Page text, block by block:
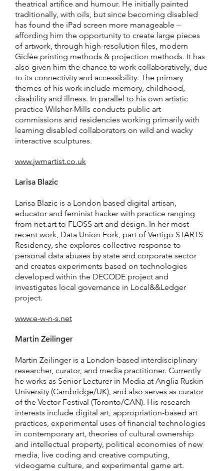
theatrical artifice and humour. He initially painted
traditionally, with oils, but since becoming disabled
has found the iPad screen more manageable –
affording him the opportunity to create large pieces
of artwork, through high-resolution files, modern
Giclée printing methods & projection methods. It has
also given him the chance to work collaboratively, due
to its connectivity and accessibility. The primary
themes of his work include memory, childhood,
disability and illness. In parallel to his own artistic
practice Wilsher-Mills conducts public art
commissions and residencies working primarily with
learning disabled collaborators on wild and wacky
interactive sculptures.
www.jwmartist.co.uk
Larisa Blazic
Larisa Blazic is a London based digital artisan,
educator and feminist hacker with practice ranging
from net.art to FLOSS art and design. In her most
recent work, Data Union Fork, part of Vertigo STARTS
Residency, she explores collective response to
personal data abuses by state and corporate sector
and creates experiments based on technologies
developed within the DECODE project and
investigates local governance in Local&&Ledger
project.
www.e-w-n-s.net
Martin Zeilinger
Martin Zeilinger is a London-based interdisciplinary
researcher, curator, and media practitioner. Currently
he works as Senior Lecturer in Media at Anglia Ruskin
University (Cambridge/UK), and also serves as curator
of the Vector Festival (Toronto/CAN). His research
interests include digital art, appropriation-based art
practices, experimental uses of financial technologies
in contemporary art, theories of cultural ownership
and intellectual property, political economies of new
media, live coding and creative computing,
videogame culture, and experimental game art.